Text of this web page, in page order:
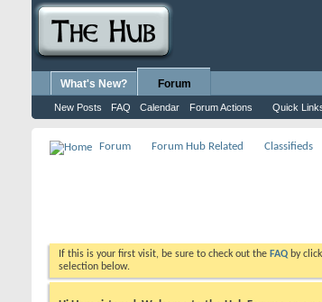
What's New? Forum
New Posts FAQ Calendar Forum Actions Quick
Forum Forum Hub Related Classifieds
If this is your first visit, be sure to check out the FAQ by
selection below.